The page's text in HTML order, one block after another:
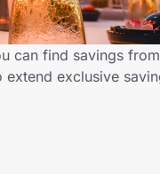
can find savings
exclusive